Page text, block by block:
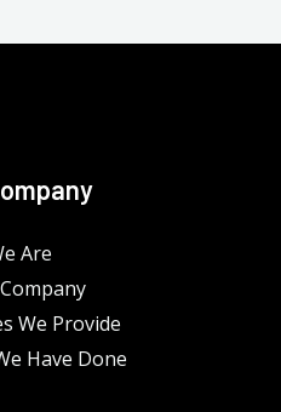
Are
We Provide
Have Done